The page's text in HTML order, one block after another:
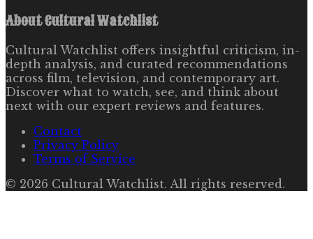
AboutCultural Watchlist
Cultural Watchlist offers insightful criticism, in-
depth analysis, and curated recommendations
across film, television, and contemporary art.
Discover what to watch, see, and think about
next with our expert reviews and features.
Contact
Privacy Policy
Terms of Service
© 2026 Cultural Watchlist. All rights reserved.